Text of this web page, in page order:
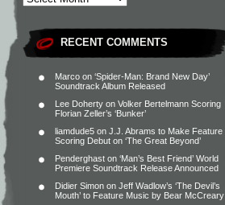
RECENT COMMENTS
Marco on ‘Spider-Man: Brand New Day’
Soundtrack Album Released
Lee Doherty on Volker Bertelmann Scoring
Florian Zeller’s ‘Bunker’
liamdude5 on J.J. Abrams to Make Feature
Scoring Debut on ‘The Great Beyond’
Penderghast on ‘Man’s Best Friend’ World
Premiere Soundtrack Release Announced
Didier Simon on Jeff Wadlow’s ‘The Devil’s
Mouth’ to Feature Music by Bear McCreary